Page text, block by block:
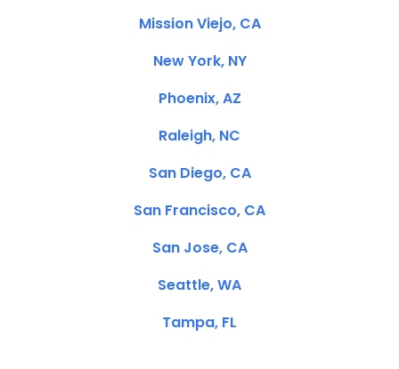
Mission Viejo, CA
New York, NY
Phoenix, AZ
Raleigh, NC
San Diego, CA
San Francisco, CA
San Jose, CA
Seattle, WA
Tampa, FL